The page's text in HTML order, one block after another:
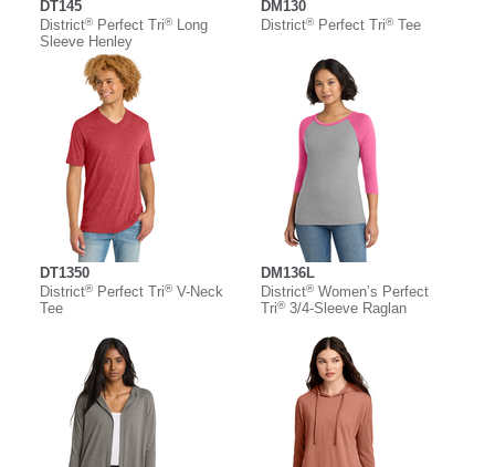
DT145
District®Perfect Tri®Long
Sleeve Henley
DM130
District®Perfect Tri®Tee
DT1350
District®Perfect Tri®V-Neck
Tee
DM136L
District®Women’s Perfect
Tri®3/4-Sleeve Raglan